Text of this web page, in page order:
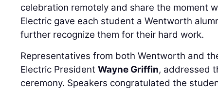
celebration remotely and share the moment
Electric gave each student a Wentworth
further recognize them for their hard work.
Representatives from both Wentworth and
Electric PresidentWayne Griffin, addressed
ceremony. Speakers congratulated the